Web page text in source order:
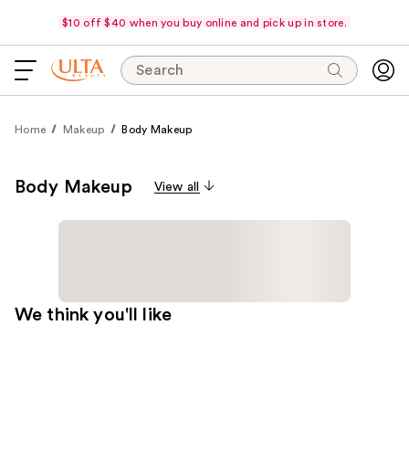
$10 off $40 when you buy online and pick up in store.
Search
Home Makeup Body Makeup
Body Makeup View all
We think you'll like